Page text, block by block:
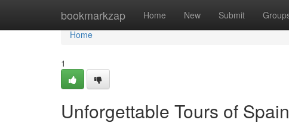
bookmarkzap Home New Submit
Home
Home
1
Unforgettable Tours of